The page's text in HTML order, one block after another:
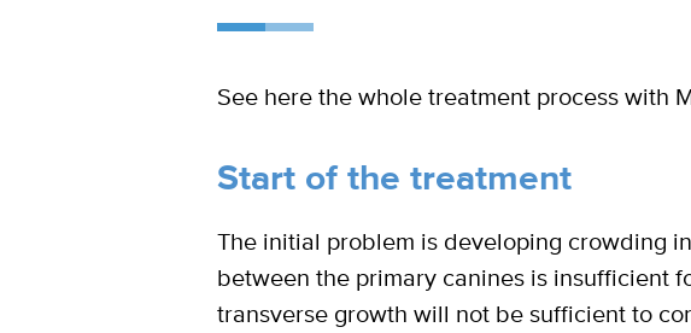
See here the whole treatment process with
Start of the treatment
The initial problem is developing crowding
between the primary canines is insufficient
transverse growth will not be sufficient to